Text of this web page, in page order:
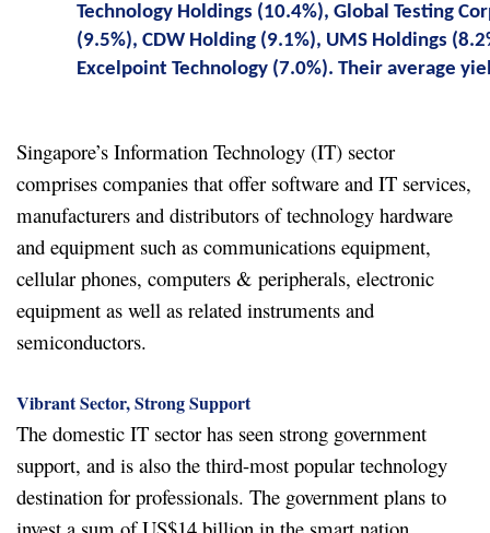
Technology Holdings (10.4%), Global Testing
(9.5%), CDW Holding (9.1%), UMS Holdings
Excelpoint Technology (7.0%). Their average
Singapore’s Information Technology (IT) sector
comprises companies that offer software and IT services,
manufacturers and distributors of technology hardware
and equipment such as communications equipment,
cellular phones, computers & peripherals, electronic
equipment as well as related instruments and
semiconductors.
Vibrant Sector, Strong Support
The domestic IT sector has seen strong government
support, and is also the third-most popular technology
destination for professionals. The government plans to